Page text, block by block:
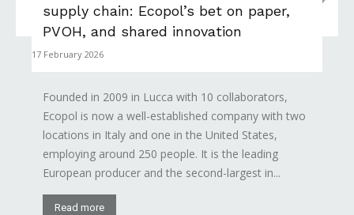
supply chain: Ecopol’s bet on paper,
PVOH, and shared innovation
17 February 2026
Founded in 2009 in Lucca with 10 collaborators,
Ecopol is now a well-established company with two
locations in Italy and one in the United States,
employing around 250 people. It is the leading
European producer and the second-largest in...
Read more